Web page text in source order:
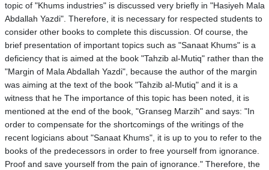
topic of "Khums industries" is discussed very briefly in "Hasiyeh Mala
Abdallah Yazdi". Therefore, it is necessary for respected students to
consider other books to complete this discussion. Of course, the
brief presentation of important topics such as "Sanaat Khums" is a
deficiency that is aimed at the book "Tahzib al-Mutiq" rather than the
"Margin of Mala Abdallah Yazdi", because the author of the margin
was aiming at the text of the book "Tahzib al-Mutiq" and it is a
witness that he The importance of this topic has been noted, it is
mentioned at the end of the book, "Granseg Marzih" and says: "In
order to compensate for the shortcomings of the writings of the
recent logicians about "Sanaat Khums", it is up to you to refer to the
books of the predecessors in order to free yourself from ignorance.
Proof and save yourself from the pain of ignorance." Therefore, the